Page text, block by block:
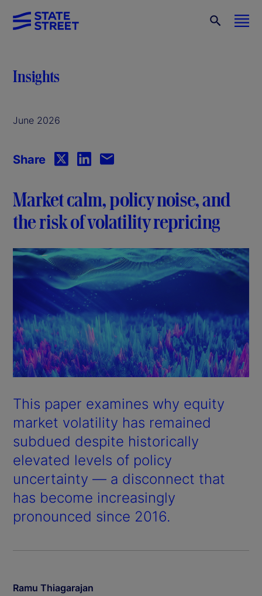
Insights
June 2026
Share
Market calm, policy noise, and
the risk of volatility repricing
This paper examines why equity
market volatility has remained
subdued despite historically
elevated levels of policy
uncertainty — a disconnect that
has become increasingly
pronounced since 2016.
Ramu Thiagarajan